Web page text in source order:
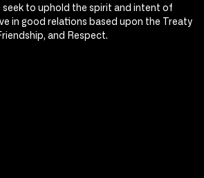
seek to uphold the spirit and intent of
in good relations based upon the Treaty
and Respect.